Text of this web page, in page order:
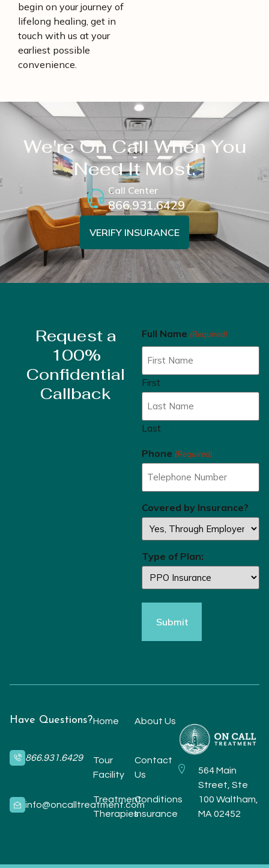
begin on your journey of
lifelong healing, get in
touch with us at your
earliest possible
convenience.
We're On Call When You
Need It Most.
VERIFY INSURANCE
Call Center
866.931.6429
Request a
100%
Confidential
Callback
Full Name (Required)
First
Last
Phone (Required)
Covered by Insurance?
Type of Plan:
Have Questions?
866.931.6429
info@oncalltreatment.com
Home About Us
Tour
Facility
Contact
Us
TreatmentConditions
TherapiesInsurance
564 Main
Street, Ste
100 Waltham,
MA 02452